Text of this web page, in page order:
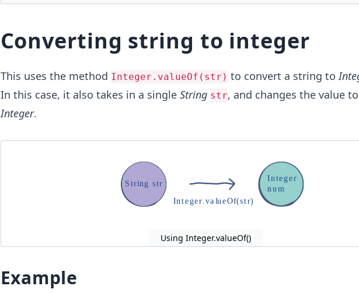
Converting string to integer
This uses the method Integer.valueOf(str) to convert a string to
In this case, it also takes in a single String str, and changes the value
Integer.
String str
Integer.valueOf(str)
Inte ger
num
Using Integer.valueOf()
Example